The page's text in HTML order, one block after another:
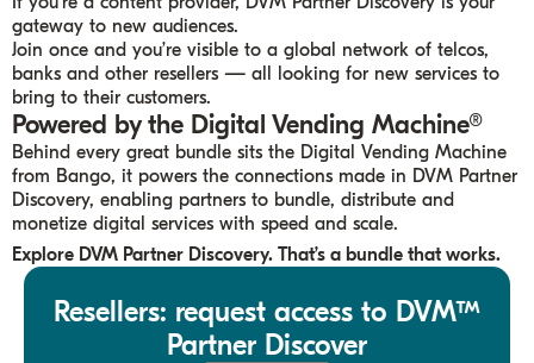
gateway to new audiences.
Join once and you’re visible to a global network of telcos,
banks and other resellers — all looking for new services to
bring to their customers.
Powered by the Digital Vending Machine®
Behind every great bundle sits the Digital Vending Machine
from Bango, it powers the connections made in DVM Partner
Discovery, enabling partners to bundle, distribute and
monetize digital services with speed and scale.
Explore DVM Partner Discovery. That’s a bundle that works.
Resellers: request access to DVM™
Partner Discover